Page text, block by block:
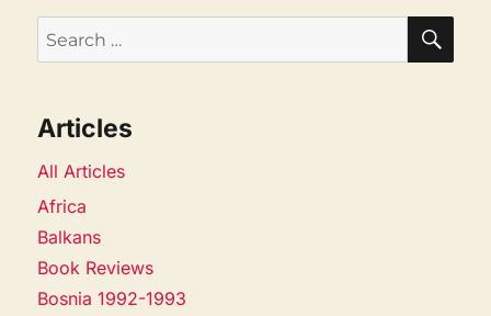
Search
for:
Articles
All Articles
Africa
Balkans
Book Reviews
Bosnia 1992-1993